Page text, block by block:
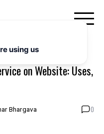
on Website: Uses,
Bhargava 0